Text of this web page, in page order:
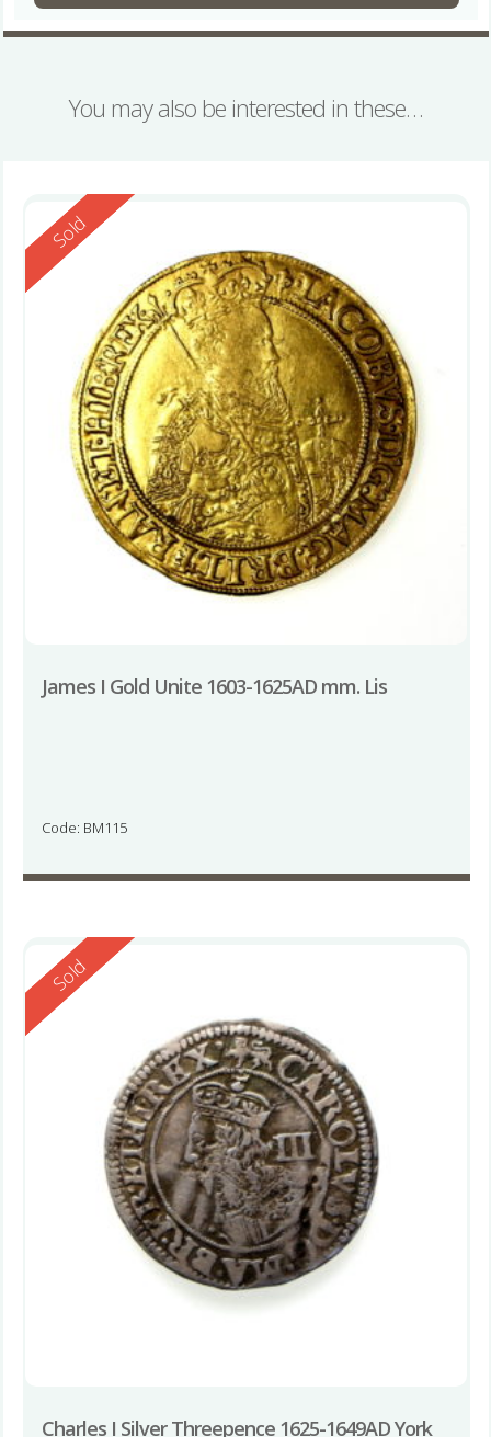
You may also be interested in these…
Reserved
Sold
James I Gold Unite 1603-1625AD mm. Lis
Code: BM115
Reserved
Sold
Charles I Silver Threepence 1625-1649AD York